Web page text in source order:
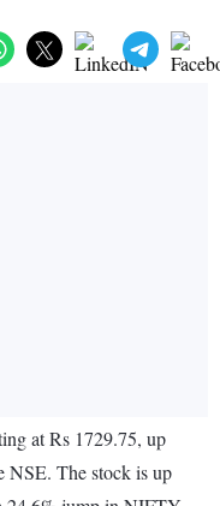
at Rs 1729.75, up
NSE. The stock is up